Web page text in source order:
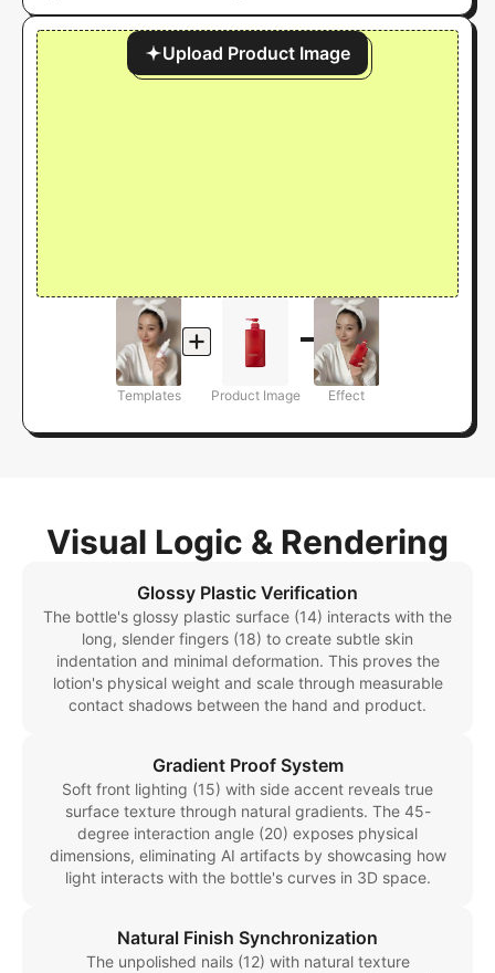
Upload Product Image
Templates Product Image Effect
Visual Logic & Rendering
Glossy Plastic Verification
The bottle's glossy plastic surface (14) interacts with the
long, slender fingers (18) to create subtle skin
indentation and minimal deformation. This proves the
lotion's physical weight and scale through measurable
contact shadows between the hand and product.
Gradient Proof System
Soft front lighting (15) with side accent reveals true
surface texture through natural gradients. The 45-
degree interaction angle (20) exposes physical
dimensions, eliminating AI artifacts by showcasing how
light interacts with the bottle's curves in 3D space.
Natural Finish Synchronization
The unpolished nails (12) with natural texture